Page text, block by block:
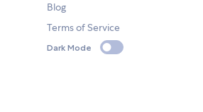
Blog
Terms of Service
Dark Mode